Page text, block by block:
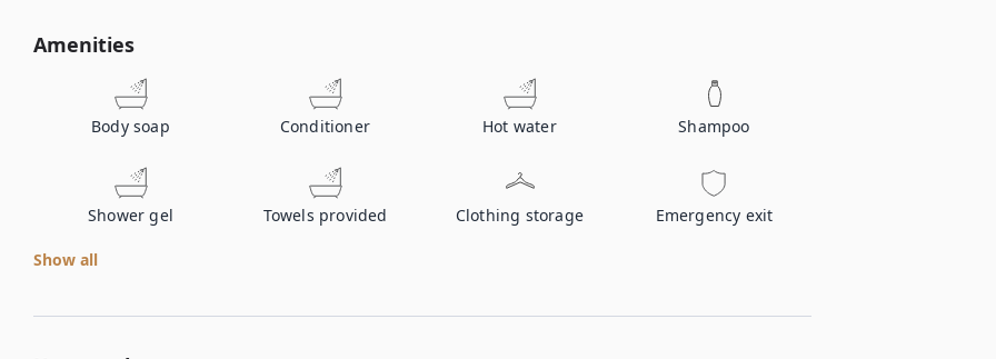
Amenities
Body soap Conditioner Hot water Shampoo
Shower gel Towels provided Clothing storage Emergency exit
Show all